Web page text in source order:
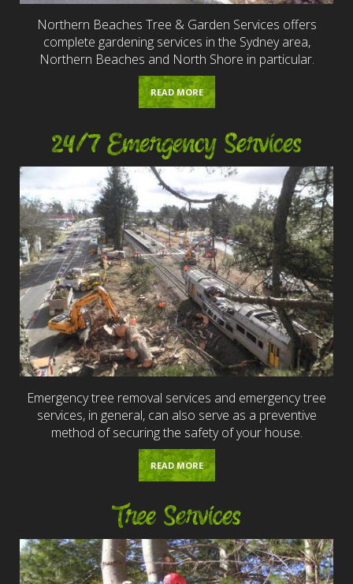
Northern Beaches Tree & Garden Services offers
complete gardening services in the Sydney area,
Northern Beaches and North Shore in particular.
READ MORE
24/7 Emergency Services
Emergency tree removal services and emergency tree
services, in general, can also serve as a preventive
method of securing the safety of your house.
READ MORE
Tree Services